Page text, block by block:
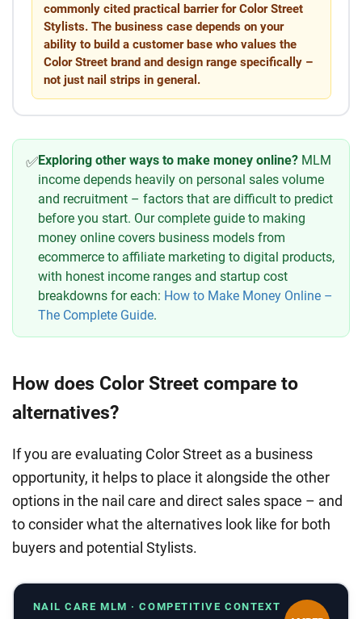
commonly cited practical barrier for Color Street
Stylists. The business case depends on your
ability to build a customer base who values the
Color Street brand and design range specifically –
not just nail strips in general.
✅Exploring other ways to make money online? MLM
income depends heavily on personal sales volume
and recruitment – factors that are difficult to predict
before you start. Our complete guide to making
money online covers business models from
ecommerce to affiliate marketing to digital products,
with honest income ranges and startup cost
breakdowns for each: How to Make Money Online –
The Complete Guide.
How does Color Street compare to
alternatives?
If you are evaluating Color Street as a business
opportunity, it helps to place it alongside the other
options in the nail care and direct sales space – and
to consider what the alternatives look like for both
buyers and potential Stylists.
NAIL CARE MLM · COMPETITIVE CONTEXT